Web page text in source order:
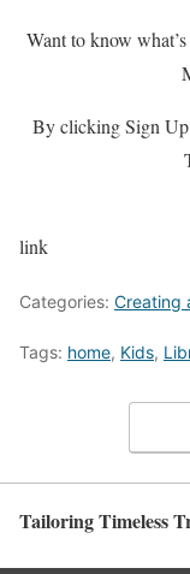
Want to know
By clicking Sign Up
link
Categories: Creating
Tags: home, Kids,
Tailoring Timeless